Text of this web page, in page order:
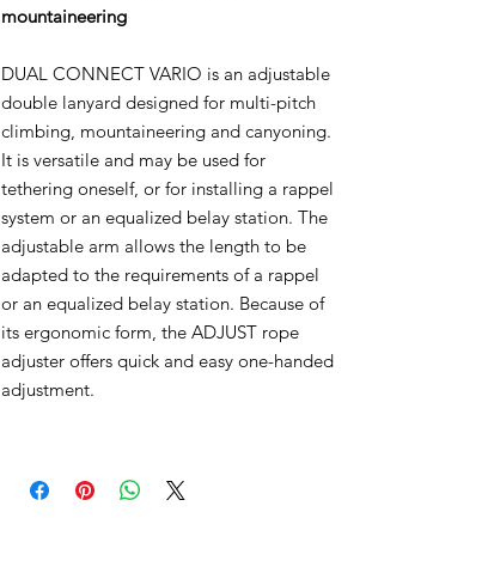
mountaineering
DUAL CONNECT VARIO is an adjustable
double lanyard designed for multi-pitch
climbing, mountaineering and canyoning.
It is versatile and may be used for
tethering oneself, or for installing a rappel
system or an equalized belay station. The
adjustable arm allows the length to be
adapted to the requirements of a rappel
or an equalized belay station. Because of
its ergonomic form, the ADJUST rope
adjuster offers quick and easy one-handed
adjustment.